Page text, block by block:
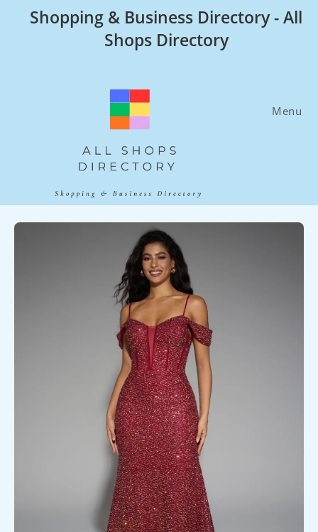
Shopping & Business Directory - All
Shops Directory
Menu